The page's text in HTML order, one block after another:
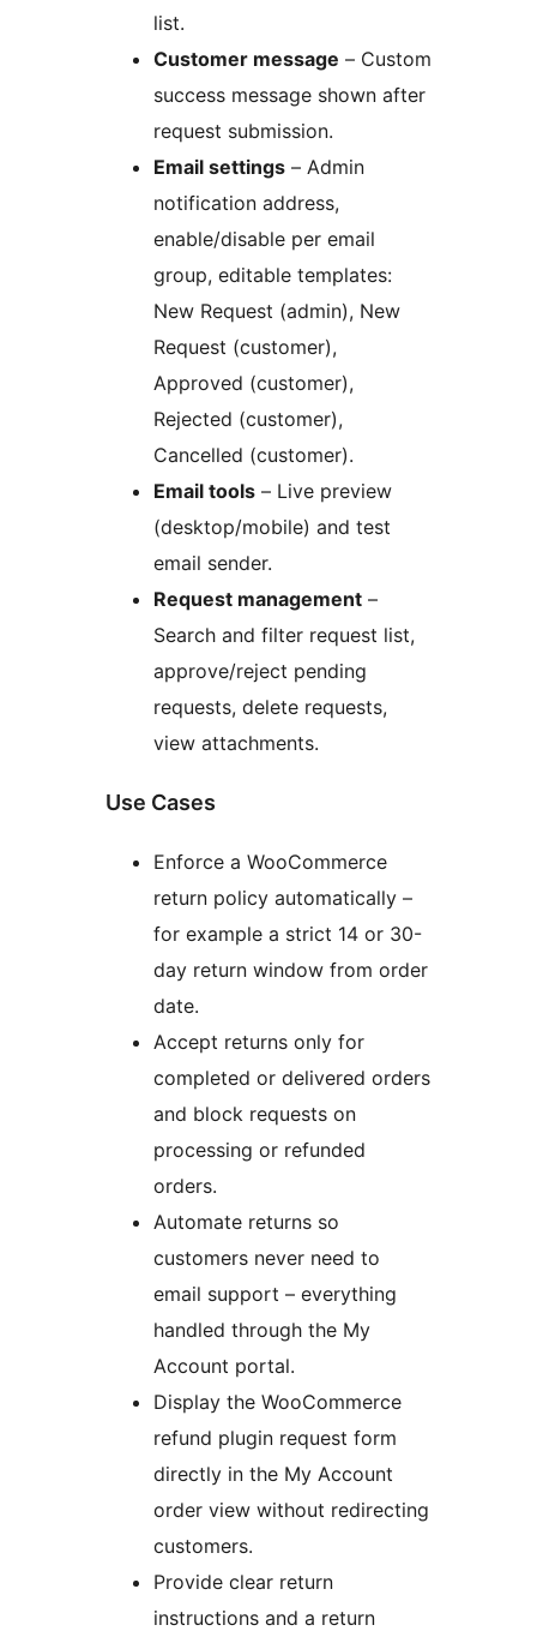
list.
Customer message – Custom
success message shown after
request submission.
Email settings – Admin
notification address,
enable/disable per email
group, editable templates:
New Request (admin), New
Request (customer),
Approved (customer),
Rejected (customer),
Cancelled (customer).
Email tools – Live preview
(desktop/mobile) and test
email sender.
Request management –
Search and filter request list,
approve/reject pending
requests, delete requests,
view attachments.
Use Cases
Enforce a WooCommerce
return policy automatically –
for example a strict 14 or 30-
day return window from order
date.
Accept returns only for
completed or delivered orders
and block requests on
processing or refunded
orders.
Automate returns so
customers never need to
email support – everything
handled through the My
Account portal.
Display the WooCommerce
refund plugin request form
directly in the My Account
order view without redirecting
customers.
Provide clear return
instructions and a return